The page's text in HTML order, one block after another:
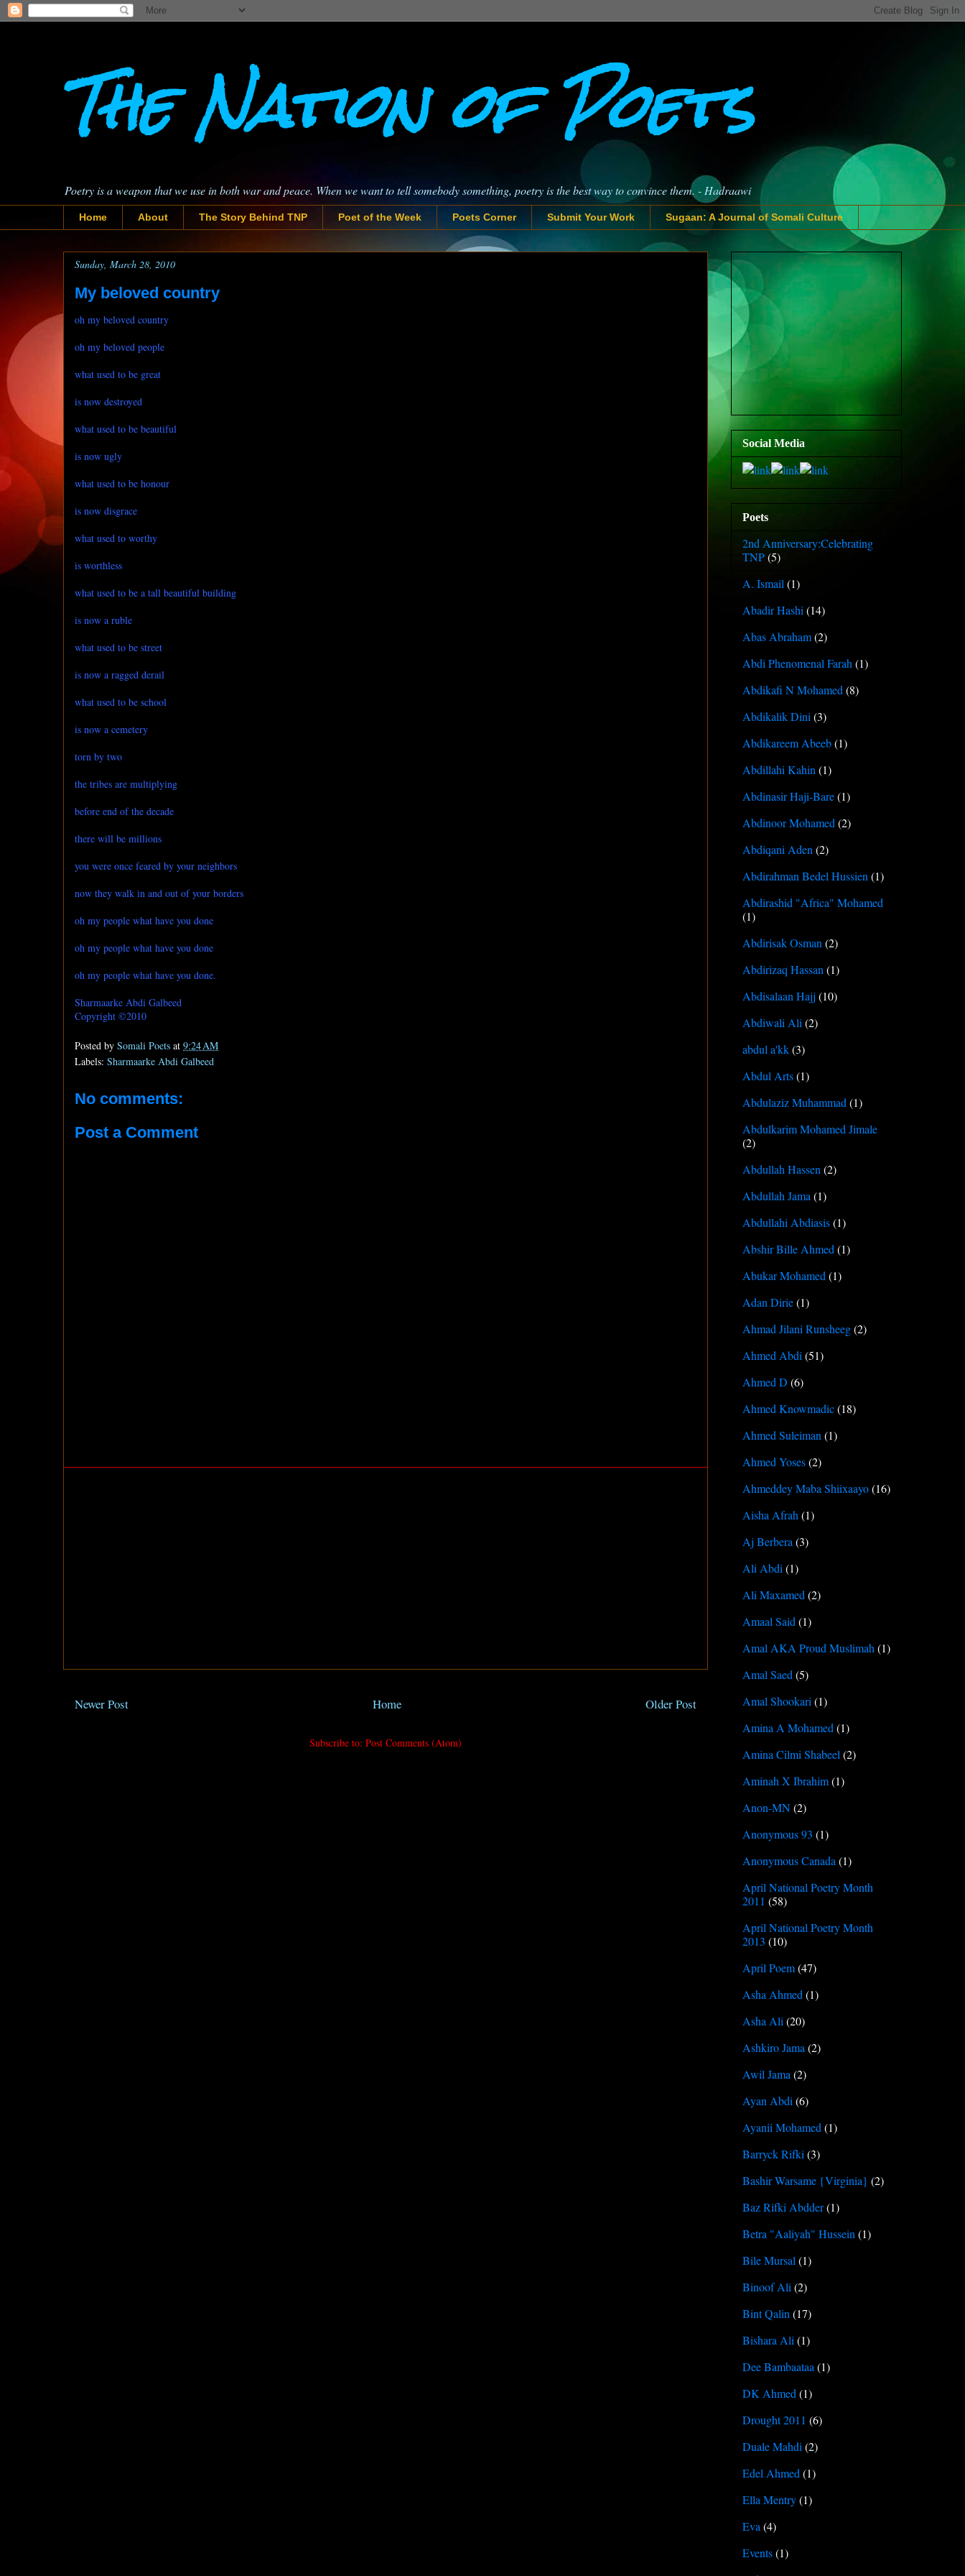
The Nation of Poets
Poetry is a weapon that we use in both war and peace. When we want to tell somebody something, poetry is the best way to convince them. - Hadraawi
Home About The Story Behind TNP Poet of the Week Poets Corner Submit Your Work Sugaan: A Journal of Somali Culture
Sunday, March 28, 2010
My beloved country
oh my beloved country
oh my beloved people
what used to be great
is now destroyed
what used to be beautiful
is now ugly
what used to be honour
is now disgrace
what used to worthy
is worthless
what used to be a tall beautiful building
is now a ruble
what used to be street
is now a ragged derail
what used to be school
is now a cemetery
torn by two
the tribes are multiplying
before end of the decade
there will be millions
you were once feared by your neighbors
now they walk in and out of your borders
oh my people what have you done
oh my people what have you done
oh my people what have you done.
Sharmaarke Abdi Galbeed
Copyright ©2010
Posted by Somali Poets at 9:24 AM
Labels: Sharmaarke Abdi Galbeed
No comments:
Post a Comment
Newer Post Older Post
Home
Subscribe to: Post Comments (Atom)
Social Media
Poets
2nd Anniversary:Celebrating
TNP(5)
A. Ismail (1)
Abadir Hashi (14)
Abas Abraham(2)
Abdi Phenomenal Farah (1)
Abdikafi N Mohamed (8)
Abdikalik Dini (3)
Abdikareem Abeeb(1)
Abdillahi Kahin (1)
Abdinasir Haji-Bare(1)
Abdinoor Mohamed (2)
Abdiqani Aden (2)
Abdirahman Bedel Hussien (1)
Abdirashid "Africa" Mohamed
(1)
Abdirisak Osman (2)
Abdirizaq Hassan (1)
Abdisalaan Hajj (10)
Abdiwali Ali (2)
abdul a'kk(3)
Abdul Arts(1)
Abdulaziz Muhammad (1)
Abdulkarim Mohamed Jimale
(2)
Abdullah Hassen (2)
Abdullah Jama (1)
Abdullahi Abdiasis(1)
Abshir Bille Ahmed (1)
Abukar Mohamed (1)
Adan Dirie(1)
Ahmad Jilani Runsheeg(2)
Ahmed Abdi (51)
Ahmed D (6)
Ahmed Knowmadic(18)
Ahmed Suleiman (1)
Ahmed Yoses(2)
Ahmeddey Maba Shiixaayo(16)
Aisha Afrah (1)
Aj Berbera (3)
Ali Abdi (1)
Ali Maxamed (2)
Amaal Said (1)
Amal AKA Proud Muslimah (1)
Amal Saed (5)
Amal Shookari (1)
Amina A Mohamed (1)
Amina Cilmi Shabeel (2)
Aminah X Ibrahim(1)
Anon-MN(2)
Anonymous 93 (1)
Anonymous Canada (1)
April National Poetry Month
2011 (58)
April National Poetry Month
2013 (10)
April Poem(47)
Asha Ahmed (1)
Asha Ali (20)
Ashkiro Jama (2)
Awil Jama (2)
Ayan Abdi (6)
Ayanii Mohamed (1)
Barryck Rifki (3)
Bashir Warsame {Virginia} (2)
Baz Rifki Abdder(1)
Betra "Aaliyah" Hussein (1)
Bile Mursal (1)
Binoof Ali (2)
Bint Qalin (17)
Bishara Ali (1)
Dee Bambaataa (1)
DK Ahmed (1)
Drought 2011 (6)
Duale Mahdi (2)
Edel Ahmed (1)
Ella Mentry(1)
Eva (4)
Events(1)